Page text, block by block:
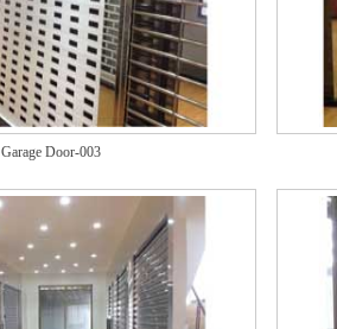
Garage Door-003